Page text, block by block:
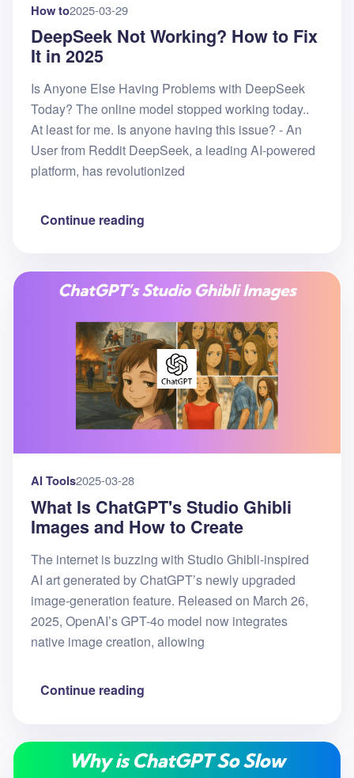
How to2025-03-29
DeepSeek Not Working? How to Fix
It in 2025
Is Anyone Else Having Problems with DeepSeek
Today? The online model stopped working today..
At least for me. Is anyone having this issue? - An
User from Reddit DeepSeek, a leading AI-powered
platform, has revolutionized
Continue reading
AI Tools2025-03-28
What Is ChatGPT's Studio Ghibli
Images and How to Create
The internet is buzzing with Studio Ghibli-inspired
AI art generated by ChatGPT’s newly upgraded
image-generation feature. Released on March 26,
2025, OpenAI’s GPT-4o model now integrates
native image creation, allowing
Continue reading